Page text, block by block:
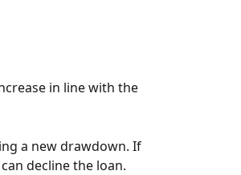
in line with the
a new drawdown. If
decline the loan.